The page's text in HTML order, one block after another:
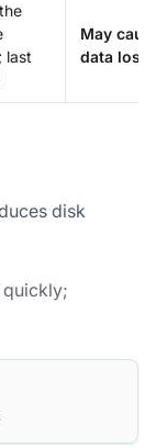
last
May
data loss
disk
quickly;